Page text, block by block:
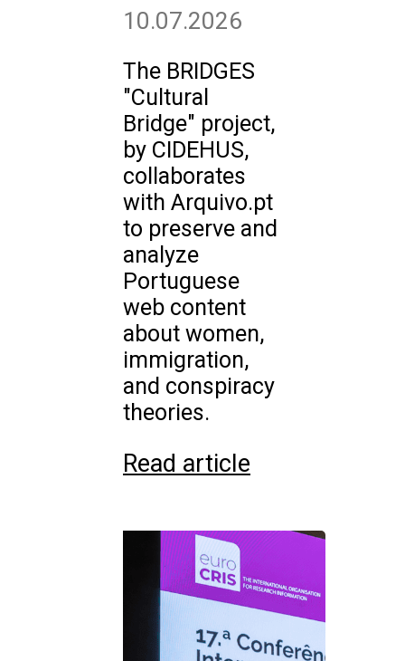
10.07.2026
The BRIDGES
"Cultural
Bridge" project,
by CIDEHUS,
collaborates
with Arquivo.pt
to preserve and
analyze
Portuguese
web content
about women,
immigration,
and conspiracy
theories.
Read article